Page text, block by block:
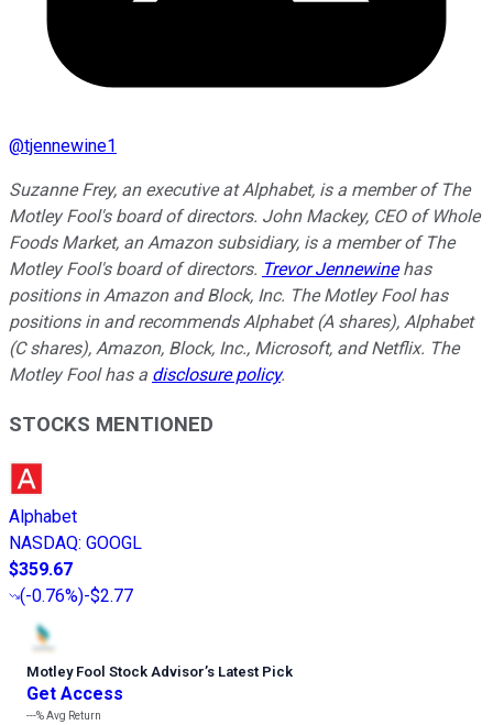
@tjennewine1
Suzanne Frey, an executive at Alphabet, is a member of The
Motley Fool's board of directors. John Mackey, CEO of Whole
Foods Market, an Amazon subsidiary, is a member of The
Motley Fool's board of directors. Trevor Jennewinehas
positions in Amazon and Block, Inc. The Motley Fool has
positions in and recommends Alphabet (A shares), Alphabet
(C shares), Amazon, Block, Inc., Microsoft, and Netflix. The
Motley Fool has a disclosure policy.
STOCKS MENTIONED
Alphabet
NASDAQ: GOOGL
$359.67
(-0.76%)-$2.77
Motley Fool Stock Advisor’s Latest Pick
Get Access
---%Avg Return